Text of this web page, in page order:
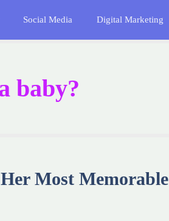
Social Media Digital Marketing
baby?
Most Memorable